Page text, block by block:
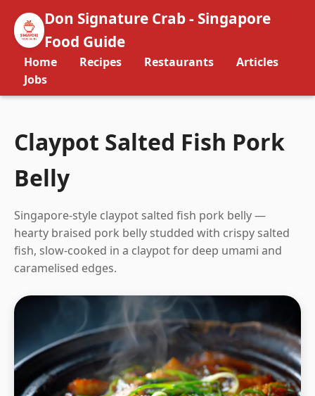
Don Signature Crab - Singapore
Food Guide
Home Recipes Restaurants
Articles
Jobs
Claypot Salted Fish Pork
Belly
Singapore-style claypot salted fish pork belly —
hearty braised pork belly studded with crispy salted
fish, slow-cooked in a claypot for deep umami and
caramelised edges.